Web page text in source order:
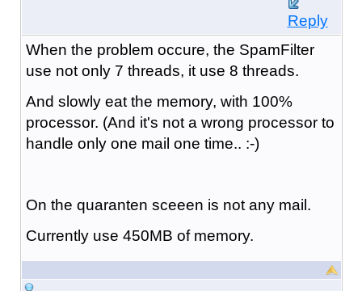
Reply
When the problem occure, the SpamFilter
use not only 7 threads, it use 8 threads.
And slowly eat the memory, with 100%
processor. (And it's not a wrong processor to
handle only one mail one time.. :-)
On the quaranten sceeen is not any mail.
Currently use 450MB of memory.